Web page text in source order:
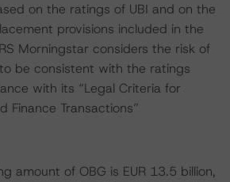
on the ratings of UBI and on the
provisions included in the
Morningstar considers the risk of
be consistent with the ratings
with its “Legal Criteria for
Finance Transactions”
amount of OBG is EUR 13.5 billion,